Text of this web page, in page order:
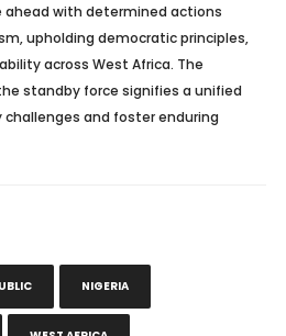
ahead with determined actions
upholding democratic principles,
across West Africa. The
standby force signifies a unified
and foster enduring
NIGERIA